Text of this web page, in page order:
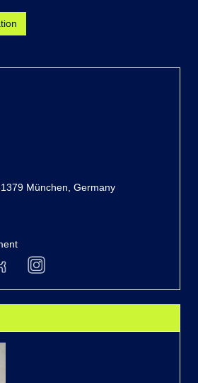
München, Germany